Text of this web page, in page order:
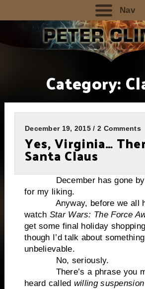
Nav
Category:
December 19, 2015 / 2 Comments
Yes, Virginia…
Santa Claus
December has gone by
for my liking.
Anyway, before we all
watch Star Wars: The Force
get some final holiday
though I’d talk about
unbelievable.
No, seriously.
There’s a phrase you
heard called willing